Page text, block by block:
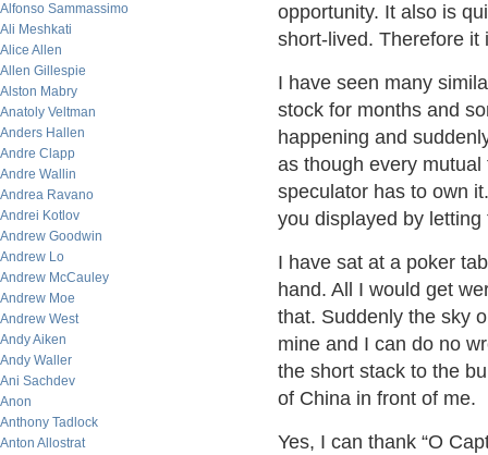
Alfonso Sammassimo
Ali Meshkati
Alice Allen
Allen Gillespie
Alston Mabry
Anatoly Veltman
Anders Hallen
Andre Clapp
Andre Wallin
Andrea Ravano
Andrei Kotlov
Andrew Goodwin
Andrew Lo
Andrew McCauley
Andrew Moe
Andrew West
Andy Aiken
Andy Waller
Ani Sachdev
Anon
Anthony Tadlock
Anton Allostrat
opportunity. It also is
short-lived. Therefore it
I have seen many
stock for months and
happening and
as though every
speculator has to own
you displayed by
I have sat at a poker
hand. All I would get
that. Suddenly the sky
mine and I can do no
the short stack to the
of China in front of me.
Yes, I can thank “O